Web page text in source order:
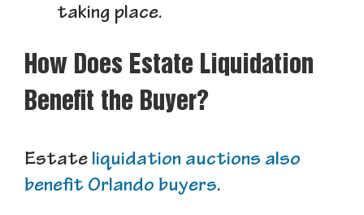
taking place.
How Does Estate Liquidation
Benefit the Buyer?
Estate liquidation auctions also
benefit Orlando buyers.